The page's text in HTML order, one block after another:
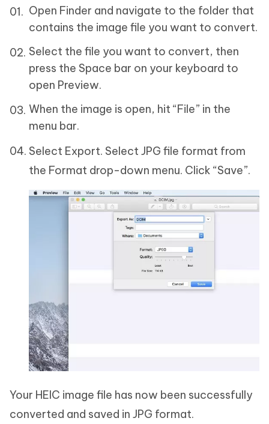
Open Finder and navigate to the folder that
contains the image file you want to convert.
Select the file you want to convert, then
press the Space bar on your keyboard to
open Preview.
When the image is open, hit “File” in the
menu bar.
Select Export. Select JPG file format from
the Format drop-down menu. Click “Save”.
Your HEIC image file has now been successfully
converted and saved in JPG format.